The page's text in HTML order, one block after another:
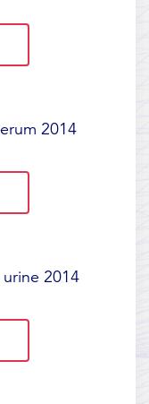
2014
2014